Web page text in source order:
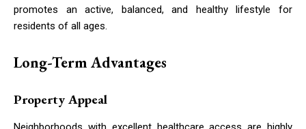
promotes an active, balanced, and healthy lifestyle for
residents of all ages.
Long-Term Advantages
Property Appeal